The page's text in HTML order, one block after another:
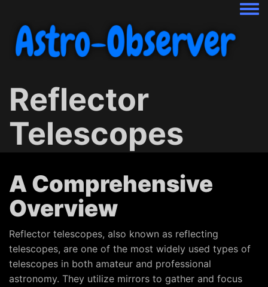
Reflector
Telescopes
A Comprehensive
Overview
Reflector telescopes, also known as reflecting
telescopes, are one of the most widely used types of
telescopes in both amateur and professional
astronomy. They utilize mirrors to gather and focus